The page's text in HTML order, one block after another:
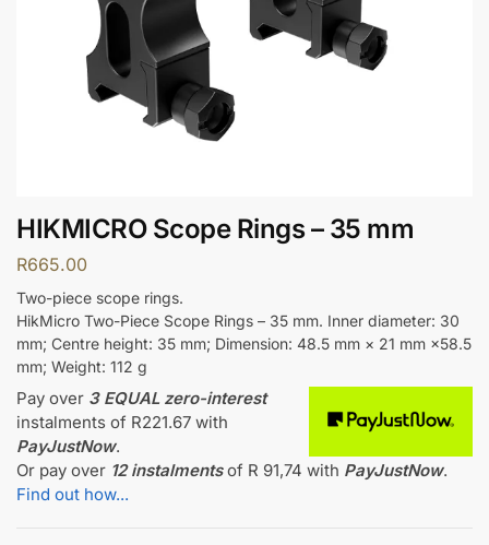
HIKMICRO Scope Rings – 35 mm
R665.00
Two-piece scope rings.
HikMicro Two-Piece Scope Rings – 35 mm. Inner diameter: 30
mm; Centre height: 35 mm; Dimension: 48.5 mm × 21 mm ×58.5
mm; Weight: 112 g
Pay over 3 EQUAL zero-interest
instalments of R221.67 with
PayJustNow.
Or pay over 12 instalments of R 91,74 with PayJustNow.
Find out how...